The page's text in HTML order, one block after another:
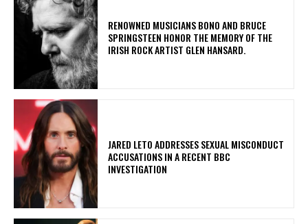
​RENOWNED MUSICIANS BONO AND BRUCE
SPRINGSTEEN HONOR THE MEMORY OF THE
IRISH ROCK ARTIST GLEN HANSARD.
​JARED LETO ADDRESSES SEXUAL MISCONDUCT
ACCUSATIONS IN A RECENT BBC
INVESTIGATION